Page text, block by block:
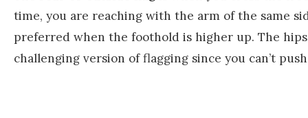
time, you are reaching with the arm of the same
preferred when the foothold is higher up. The
challenging version of flagging since you can’t